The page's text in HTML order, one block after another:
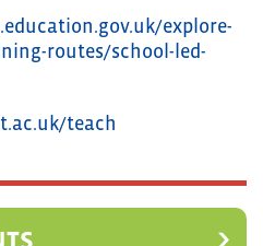
explore-
routes/school-led-
teach